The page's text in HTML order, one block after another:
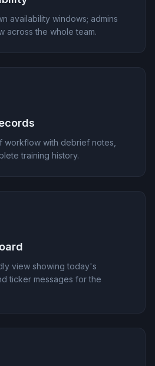
availability windows; admins
across the whole team.
workflow with debrief notes,
training history.
view showing today's
ticker messages for the